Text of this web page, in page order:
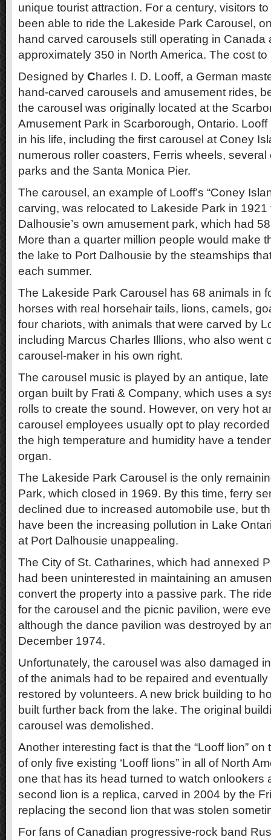
unique tourist attraction. For a century, visitors
been able to ride the Lakeside Park Carousel,
hand carved carousels still operating in Canada
approximately 350 in North America. The cost
Designed by Charles I. D. Looff, a German
hand-carved carousels and amusement rides,
the carousel was originally located at the
Amusement Park in Scarborough, Ontario.
in his life, including the first carousel at Coney
numerous roller coasters, Ferris wheels,
parks and the Santa Monica Pier.
The carousel, an example of Looff’s “Coney
carving, was relocated to Lakeside Park in
Dalhousie’s own amusement park, which had
More than a quarter million people would make
the lake to Port Dalhousie by the steamships
each summer.
The Lakeside Park Carousel has 68 animals in
horses with real horsehair tails, lions, camels,
four chariots, with animals that were carved by
including Marcus Charles Illions, who also went
carousel-maker in his own right.
The carousel music is played by an antique,
organ built by Frati & Company, which uses a
rolls to create the sound. However, on very hot
carousel employees usually opt to play
the high temperature and humidity have a
organ.
The Lakeside Park Carousel is the only
Park, which closed in 1969. By this time, ferry
declined due to increased automobile use, but
have been the increasing pollution in Lake
at Port Dalhousie unappealing.
The City of St. Catharines, which had annexed
had been uninterested in maintaining an
convert the property into a passive park. The
for the carousel and the picnic pavilion, were
although the dance pavilion was destroyed by
December 1974.
Unfortunately, the carousel was also damaged
of the animals had to be repaired and
restored by volunteers. A new brick building to
built further back from the lake. The original
carousel was demolished.
Another interesting fact is that the “Looff lion”
of only five existing ‘Looff lions” in all of North
one that has its head turned to watch onlookers
second lion is a replica, carved in 2004 by the
replacing the second lion that was stolen
For fans of Canadian progressive-rock band